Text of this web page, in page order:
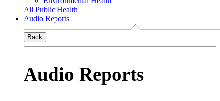
All Public Health
Audio Reports
Back
Audio Reports